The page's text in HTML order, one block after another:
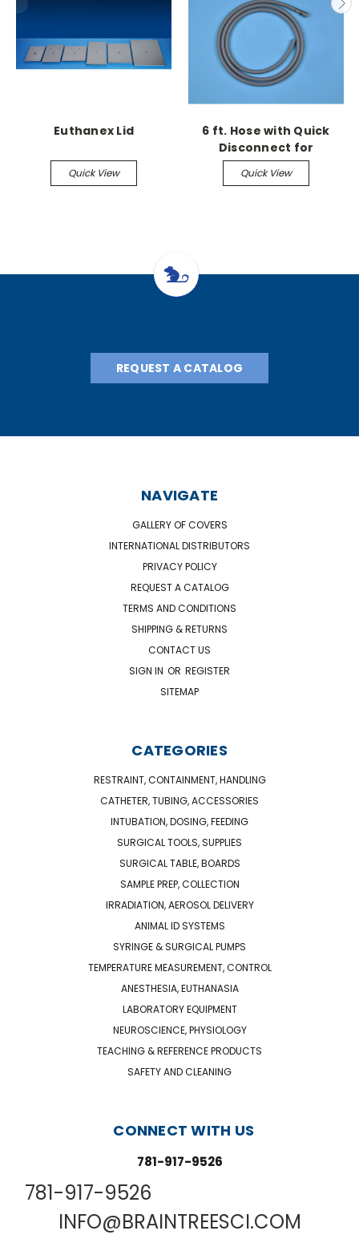
Euthanex Lid
Quick View
6 ft. Hose with Quick
Disconnect for
Euthanex Lids
Quick View
REQUEST A CATALOG
NAVIGATE
GALLERY OF COVERS
INTERNATIONAL DISTRIBUTORS
PRIVACY POLICY
REQUEST A CATALOG
TERMS AND CONDITIONS
SHIPPING & RETURNS
CONTACT US
SIGN IN OR REGISTER
SITEMAP
CATEGORIES
RESTRAINT, CONTAINMENT, HANDLING
CATHETER, TUBING, ACCESSORIES
INTUBATION, DOSING, FEEDING
SURGICAL TOOLS, SUPPLIES
SURGICAL TABLE, BOARDS
SAMPLE PREP, COLLECTION
IRRADIATION, AEROSOL DELIVERY
ANIMAL ID SYSTEMS
SYRINGE & SURGICAL PUMPS
TEMPERATURE MEASUREMENT, CONTROL
ANESTHESIA, EUTHANASIA
LABORATORY EQUIPMENT
NEUROSCIENCE, PHYSIOLOGY
TEACHING & REFERENCE PRODUCTS
SAFETY AND CLEANING
CONNECT WITH US
781-917-9526
781-917-9526
INFO@BRAINTREESCI.COM